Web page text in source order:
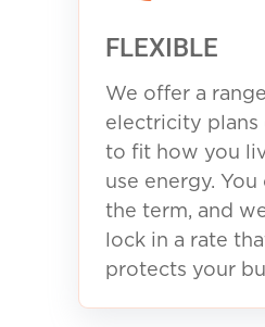
FLEXIBLE
We offer a
electricity plans
to fit how you
use energy. You
the term, and
lock in a rate
protects your